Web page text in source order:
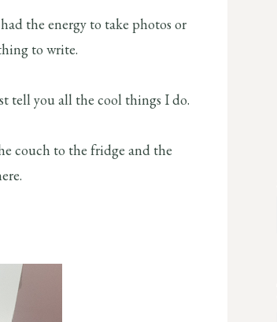
the energy to take photos or
to write.
tell you all the cool things I do.
couch to the fridge and the